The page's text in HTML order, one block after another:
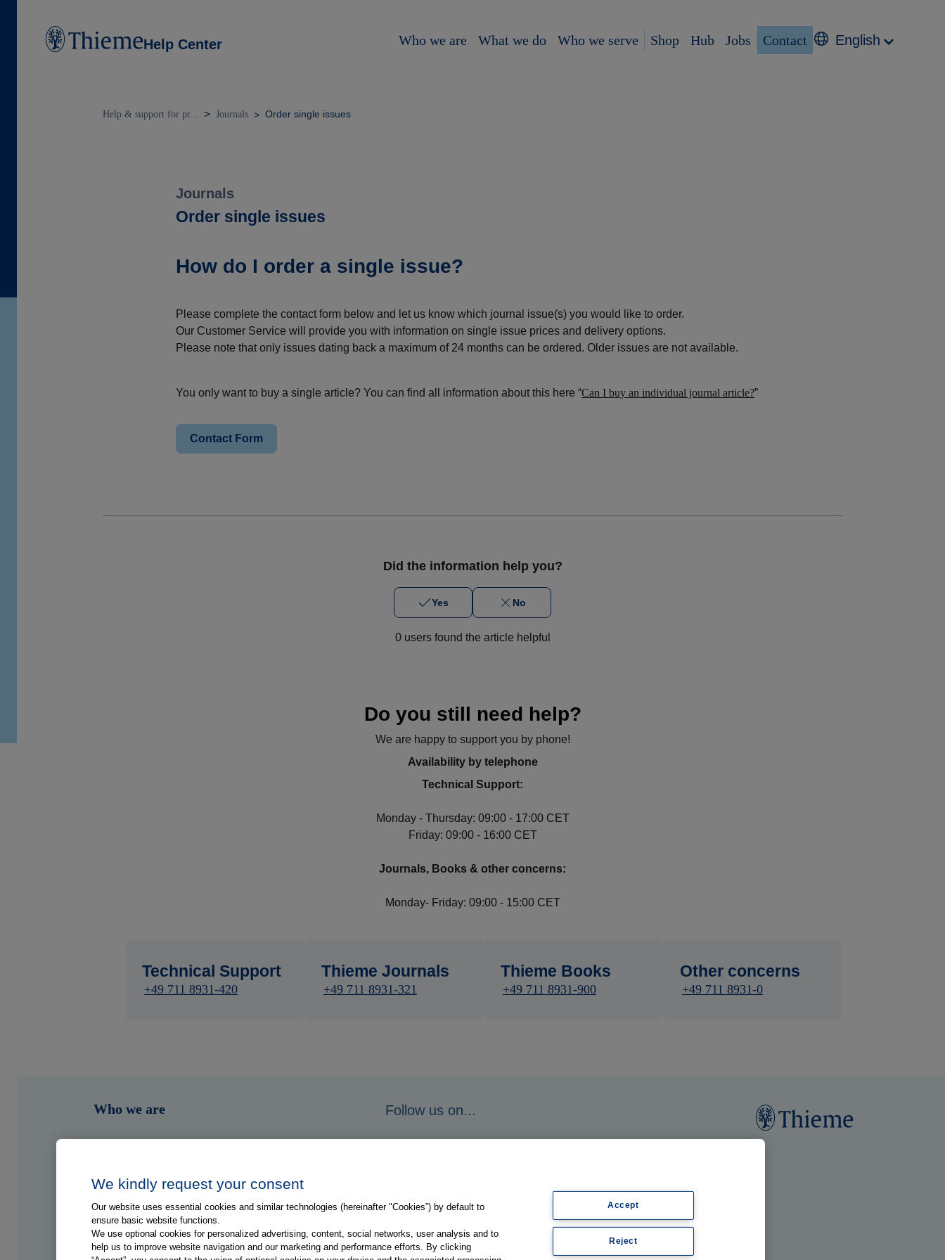
Help Center Who we are What we do Who we serve Shop Hub Jobs Contact English
Help & support for pr... Journals Order single issues
Journals
Order single issues
How do I order a single issue?
Please complete the contact form below and let us know which journal issue(s) you would like to order.
Our Customer Service will provide you with information on single issue prices and delivery options.
Please note that only issues dating back a maximum of 24 months can be ordered. Older issues are not available.
You only want to buy a single article? You can find all information about this here “Can I buy an individual journal article?”
Contact Form
Did the information help you?
Yes No
0 users found the article helpful
Do you still need help?
We are happy to support you by phone!
Availability by telephone
Technical Support:
Monday - Thursday: 09:00 - 17:00 CET
Friday: 09:00 - 16:00 CET
Journals, Books & other concerns:
Monday- Friday: 09:00 - 15:00 CET
Technical Support
+49 711 8931-420
Thieme Journals
+49 711 8931-321
Thieme Books
+49 711 8931-900
Other concerns
+49 711 8931-0
Who we are
Who we serve
Shop
Hub
Follow us on...
We kindly request your consent
Our website uses essential cookies and similar technologies (hereinafter "Cookies”) by default to
ensure basic website functions.
We use optional cookies for personalized advertising, content, social networks, user analysis and to
help us to improve website navigation and our marketing and performance efforts. By clicking
Accept
Reject